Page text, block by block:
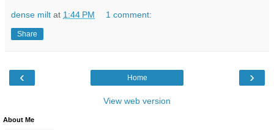
dense milt at 1:44 PM 1 comment:
Share
‹ ›
Home
View web version
About Me